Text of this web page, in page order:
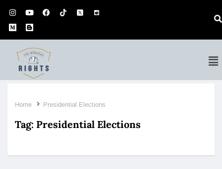
Home Presidential Elections
Tag: Presidential Elections